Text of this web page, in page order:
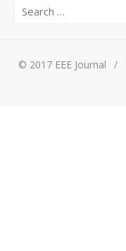
© 2017 EEE Journal /